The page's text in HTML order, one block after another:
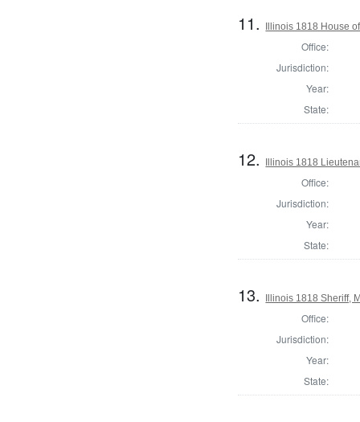
11. Illinois 1818 House
Office:
Jurisdiction:
Year:
State:
12. Illinois 1818
Office:
Jurisdiction:
Year:
State:
13. Illinois 1818 Sheriff,
Office:
Jurisdiction:
Year:
State: